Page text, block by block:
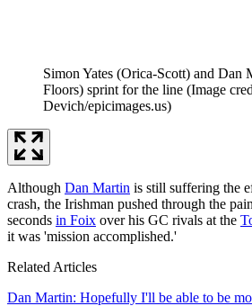
Simon Yates (Orica-Scott) and Dan
Floors) sprint for the line (Image
Devich/epicimages.us)
Although Dan Martin is still suffering the
crash, the Irishman pushed through the
seconds in Foix over his GC rivals at the
it was 'mission accomplished.'
Related Articles
Dan Martin: Hopefully I'll be able to be